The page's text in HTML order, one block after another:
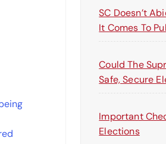
SC Doesn’t
It Comes To
Could The
Safe, Secure
Important
Elections